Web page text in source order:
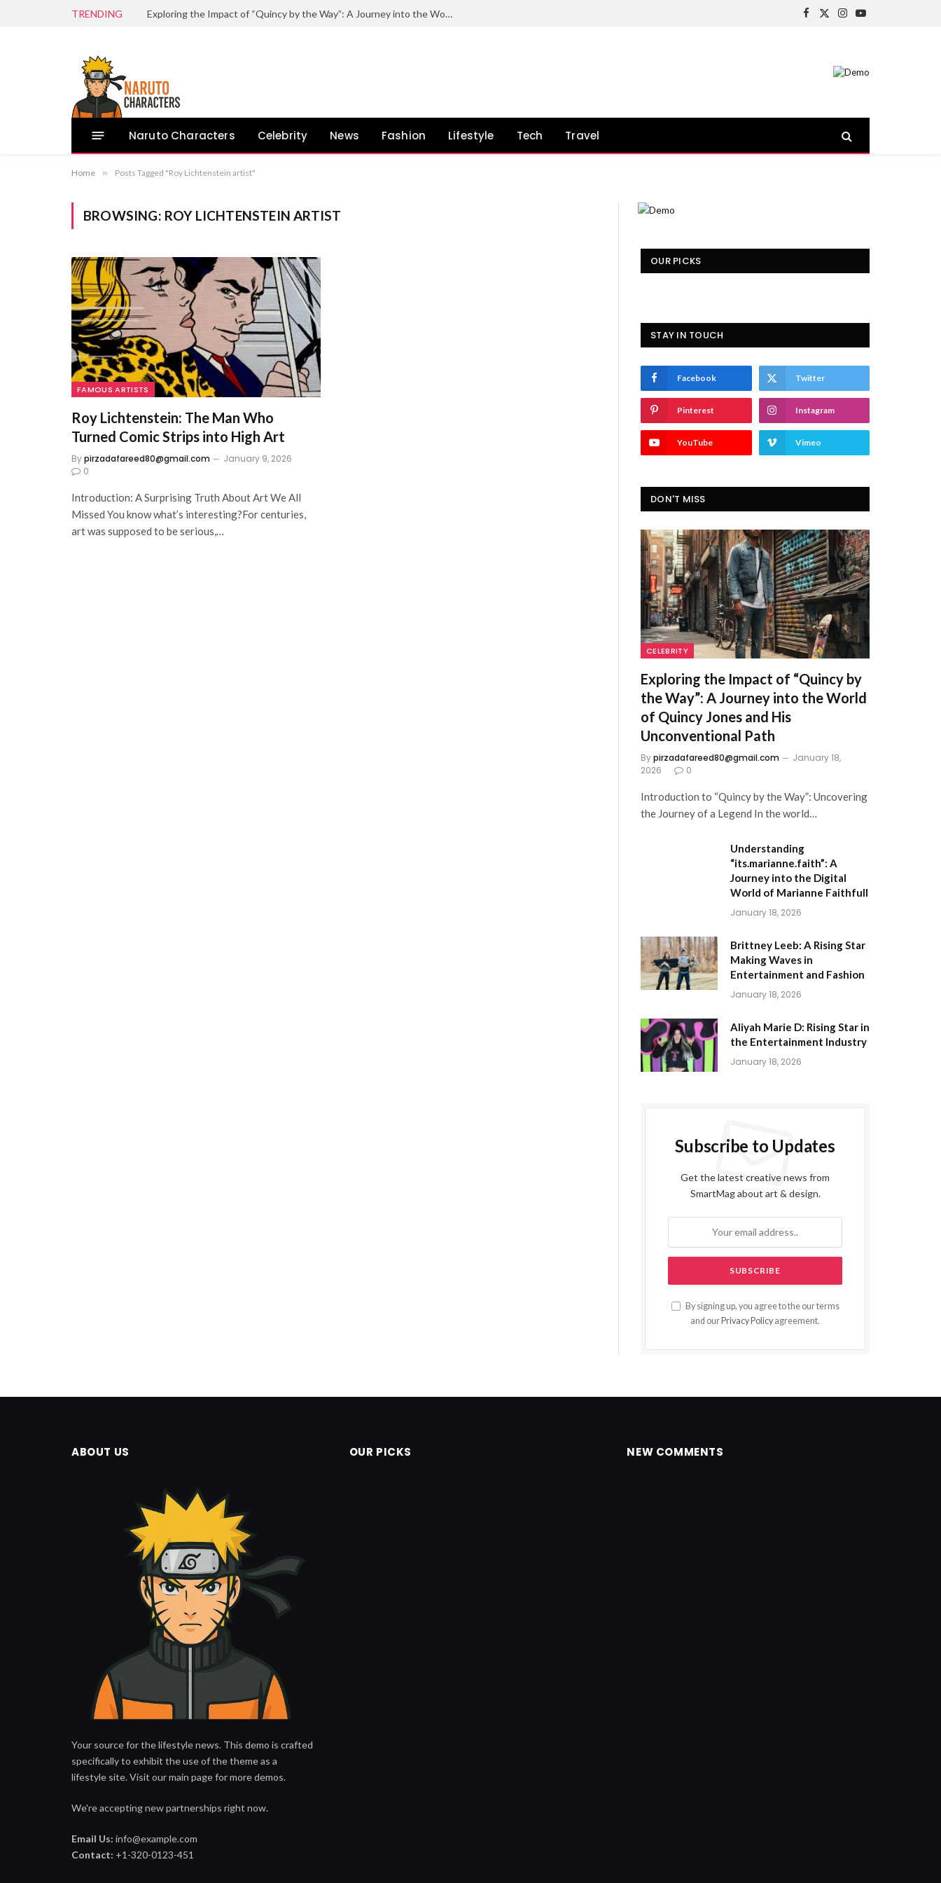
TRENDING Exploring the Impact of “Quincy by the Way”: A Journey into the World of Quincy Jones and His Unconventional Path
Facebook
X
Instagram
YouTube
Naruto Characters Celebrity News Fashion Lifestyle Tech Travel
Home » Posts Tagged "Roy Lichtenstein artist"
BROWSING: ROY LICHTENSTEIN ARTIST
FAMOUS ARTISTS
Roy Lichtenstein: The Man Who
Turned Comic Strips into High Art
Bypirzadafareed80@gmail.com
January 9, 2026
0
Introduction: A Surprising Truth About Art We All
Missed You know what’s interesting?For centuries,
art was supposed to be serious,…
OUR PICKS
STAY IN TOUCH
Facebook Twitter
Pinterest Instagram
YouTube Vimeo
DON'T MISS
CELEBRITY
Exploring the Impact of “Quincy by
the Way”: A Journey into the World
of Quincy Jones and His
Unconventional Path
Bypirzadafareed80@gmail.com
January 18,
2026
0
Introduction to “Quincy by the Way”: Uncovering
the Journey of a Legend In the world…
Understanding
“its.marianne.faith”: A
Journey into the Digital
World of Marianne Faithfull
January 18, 2026
Brittney Leeb: A Rising Star
Making Waves in
Entertainment and Fashion
January 18, 2026
Aliyah Marie D: Rising Star in
the Entertainment Industry
January 18, 2026
Subscribe to Updates
Get the latest creative news from
SmartMag about art & design.
By signing up, you agree to the our terms
and our Privacy Policy agreement.
ABOUT US
Your source for the lifestyle news. This demo is crafted
specifically to exhibit the use of the theme as a
lifestyle site. Visit our main page for more demos.
We're accepting new partnerships right now.
Email Us: info@example.com
Contact: +1-320-0123-451
OUR PICKS NEW COMMENTS